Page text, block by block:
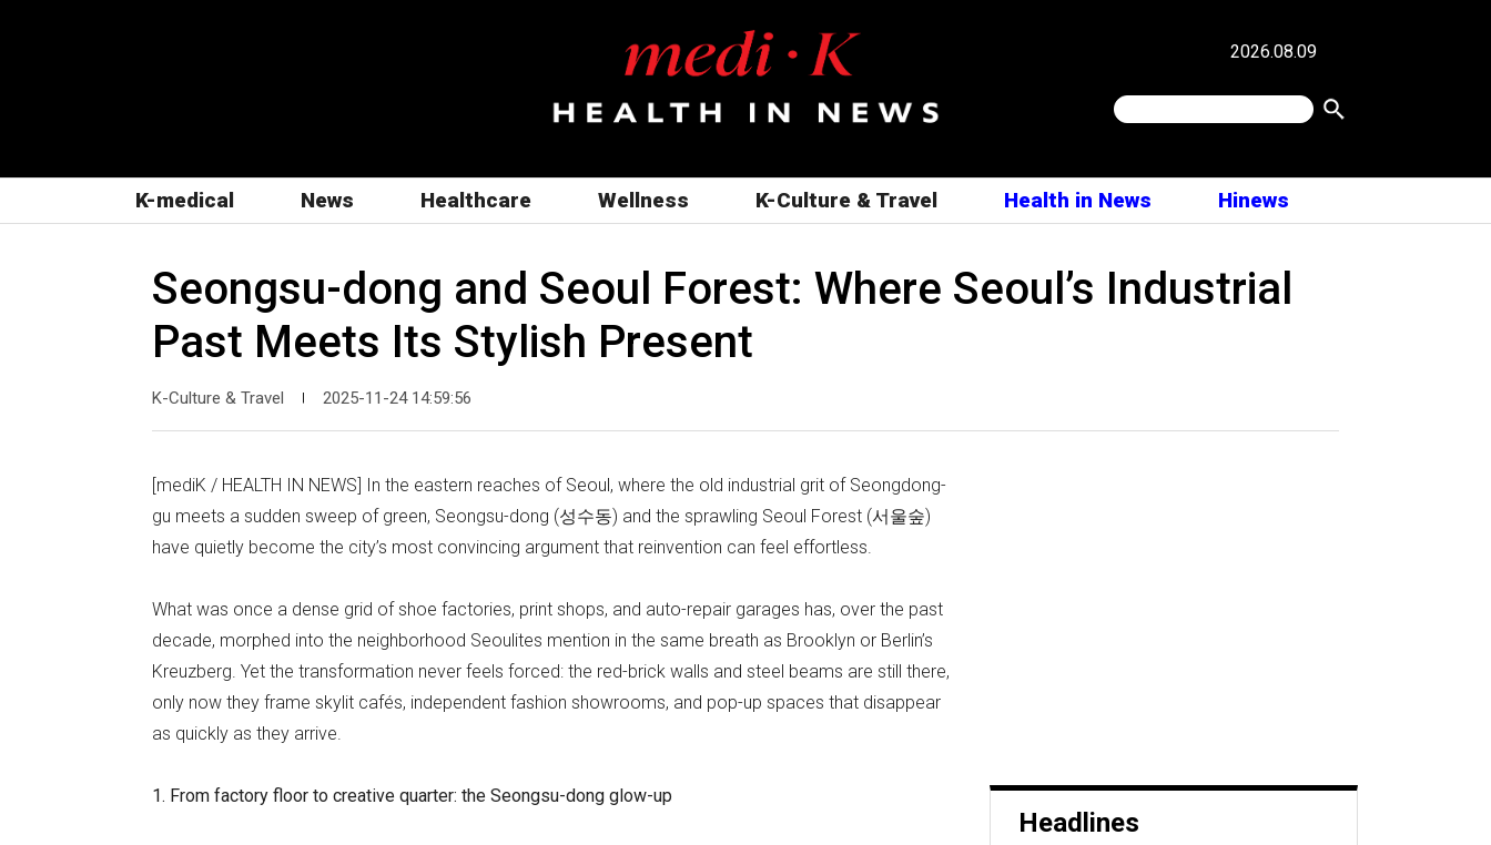
2026.08.09
K-medical News Healthcare Wellness K-Culture & Travel Health in News Hinews
Seongsu-dong and Seoul Forest: Where Seoul’s Industrial
Past Meets Its Stylish Present
K-Culture & Travel 2025-11-24 14:59:56
[mediK / HEALTH IN NEWS] In the eastern reaches of Seoul, where the old industrial grit of Seongdong-
gu meets a sudden sweep of green, Seongsu-dong (성수동) and the sprawling Seoul Forest (서울숲)
have quietly become the city’s most convincing argument that reinvention can feel effortless.
What was once a dense grid of shoe factories, print shops, and auto-repair garages has, over the past
decade, morphed into the neighborhood Seoulites mention in the same breath as Brooklyn or Berlin’s
Kreuzberg. Yet the transformation never feels forced: the red-brick walls and steel beams are still there,
only now they frame skylit cafés, independent fashion showrooms, and pop-up spaces that disappear
as quickly as they arrive.
1. From factory floor to creative quarter: the Seongsu-dong glow-up
Headlines